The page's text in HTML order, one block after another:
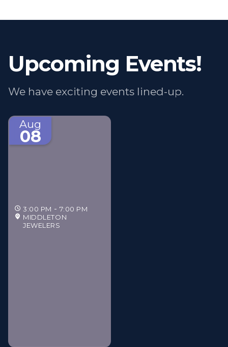
Upcoming Events!
We have exciting events lined-up.
Aug
08
3:00 PM
7:00 PM
MIDDLETON
JEWELERS